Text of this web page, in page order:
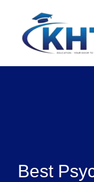
content
Best